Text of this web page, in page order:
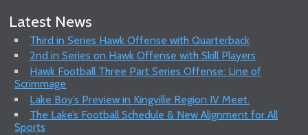
Latest News
Third in Series Hawk Offense with Quarterback
2nd in Series on Hawk Offense with Skill Players
Hawk Football Three Part Series Offense: Line of
Scrimmage
Lake Boy’s Preview in Kingville Region IV Meet.
The Lake’s Football Schedule & New Alignment for All
Sports